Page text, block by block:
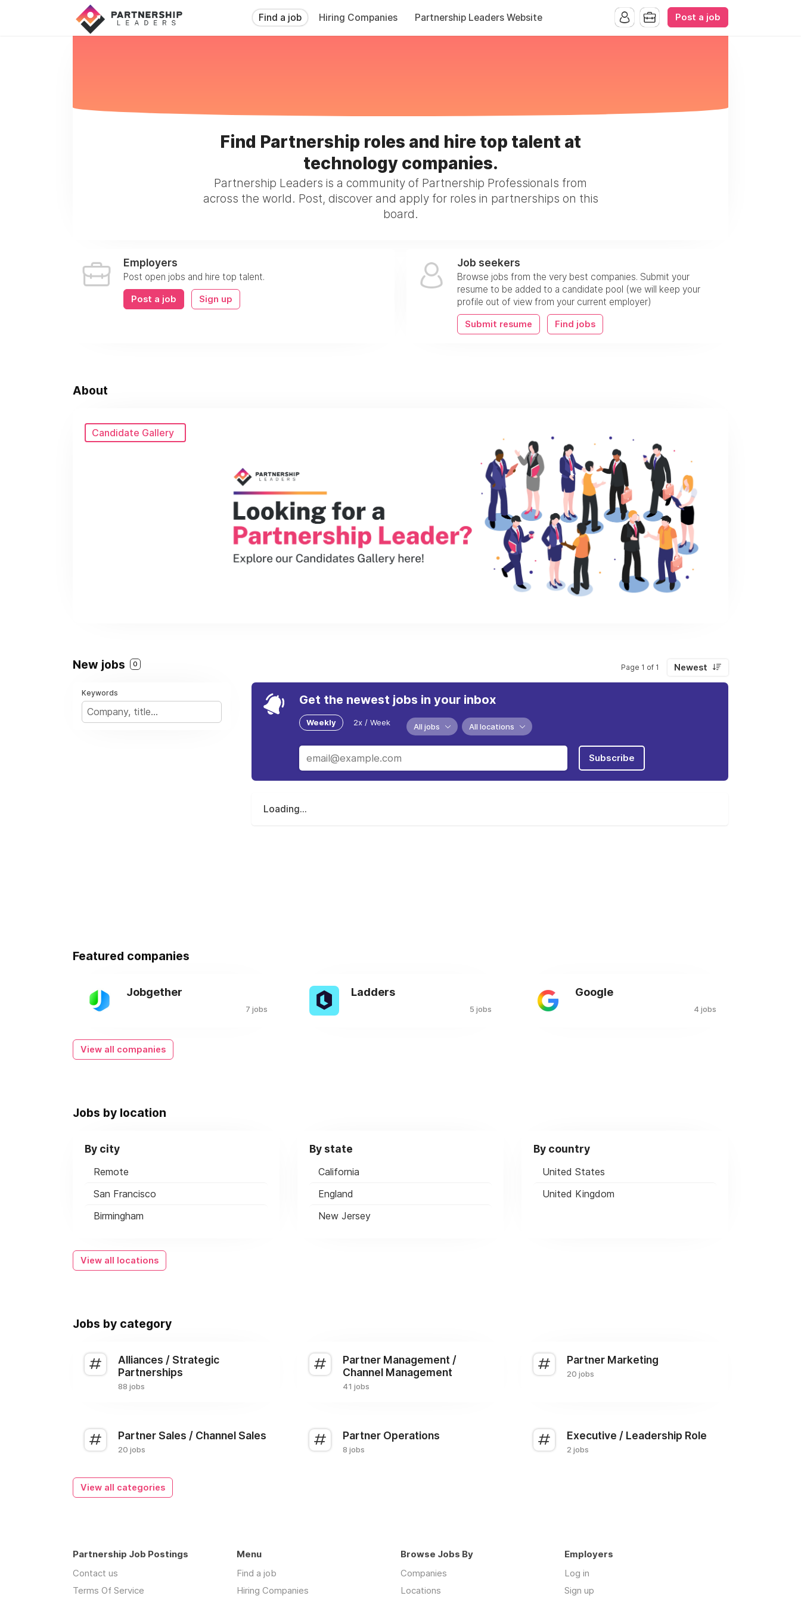
Find a job Hiring Companies Partnership Leaders Website Post a job
Find Partnership roles and hire top talent at
technology companies.
Partnership Leaders is a community of Partnership Professionals from
across the world. Post, discover and apply for roles in partnerships on this
board.
Employers
Post open jobs and hire top talent.
Post a job Sign up
Job seekers
Browse jobs from the very best companies. Submit your
resume to be added to a candidate pool (we will keep your
profile out of view from your current employer)
Submit resume Find jobs
About
Candidate Gallery
New jobs 0 Page 1 of 1 Newest
Keywords Get the newest jobs in your inbox
Weekly 2x / Week All jobs All locations
Subscribe
Loading...
Featured companies
Jobgether
7 jobs
Ladders
5 jobs
Google
4 jobs
View all companies
Jobs by location
By city
Remote
San Francisco
Birmingham
By state
California
England
New Jersey
By country
United States
United Kingdom
View all locations
Jobs by category
Alliances / Strategic
Partnerships
88 jobs
Partner Management /
Channel Management
41 jobs
Partner Marketing
20 jobs
Partner Sales / Channel Sales
20 jobs
Partner Operations
8 jobs
Executive / Leadership Role
2 jobs
View all categories
Partnership Job Postings
Contact us
Terms Of Service
Menu
Find a job
Hiring Companies
Browse Jobs By
Companies
Locations
Employers
Log in
Sign up